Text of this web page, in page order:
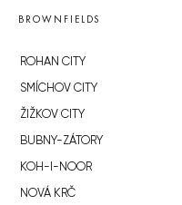
BROWNFIELDS
ROHAN CITY
SMÍCHOV CITY
ŽIŽKOV CITY
BUBNY-ZÁTORY
KOH-I-NOOR
NOVÁ KRČ